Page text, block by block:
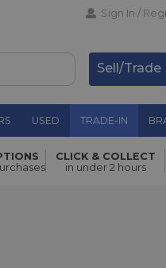
Sign In /
Sell/Trade
USED TRADE-IN
CLICK & COLLECT
in under 2 hours